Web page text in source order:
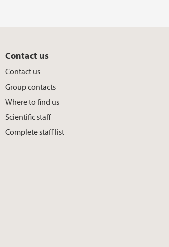
Contact us
Contact us
Group contacts
Where to find us
Scientific staff
Complete staff list